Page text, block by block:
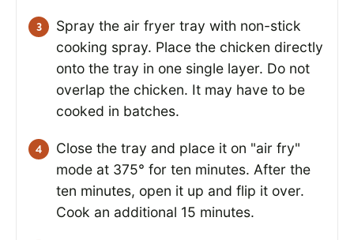
Spray the air fryer tray with non-stick
cooking spray. Place the chicken directly
onto the tray in one single layer. Do not
overlap the chicken. It may have to be
cooked in batches.
Close the tray and place it on "air fry"
mode at 375° for ten minutes. After the
ten minutes, open it up and flip it over.
Cook an additional 15 minutes.